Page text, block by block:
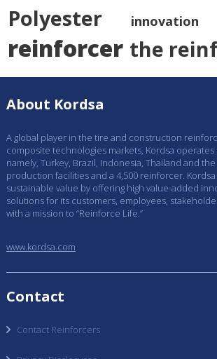
Polyester innovation
reinforcer the
About Kordsa
A global player in the tire and construction
composite technologies markets, Kordsa
namely, Turkey, Brazil, Indonesia, Thailand and the
production facilities and a 4,500 reinforcer.
sustainable value by offering high value-added
solutions for its customers, employees,
with a mission to “Reinforce Life.”
www.kordsa.com
Contact
Contact Reinforcers